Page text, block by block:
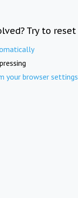
Try to
your browser settings